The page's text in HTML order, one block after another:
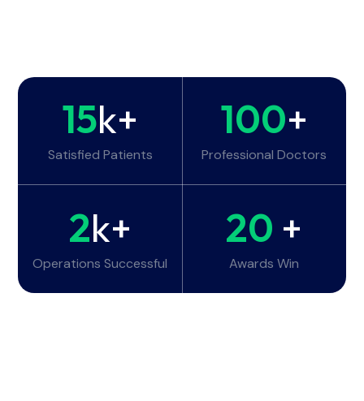
15k+
Satisfied Patients
100+
Professional Doctors
2k+
Operations Successful
20 +
Awards Win